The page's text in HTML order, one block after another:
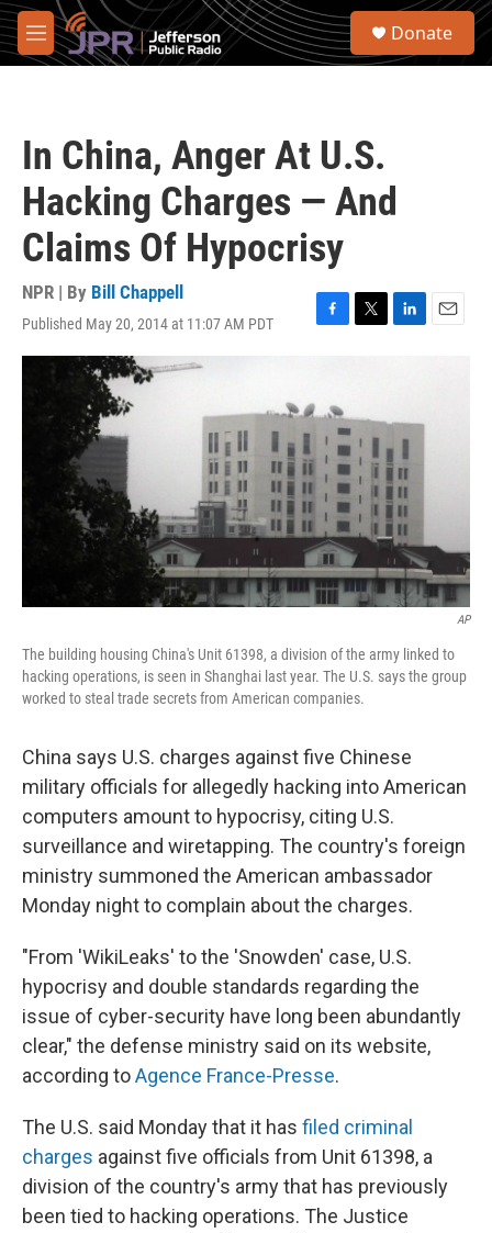
Skip to main content
M
e
S
Donate
In China, Anger At U.S.
Hacking Charges — And
Claims Of Hypocrisy
NPR | By Bill Chappell
Published May 20, 2014 at 11:07 AM PDT
F
b
o
o
T
t
e
r
L
d
I
n
E
AP
The building housing China's Unit 61398, a division of the army linked to
hacking operations, is seen in Shanghai last year. The U.S. says the group
worked to steal trade secrets from American companies.
China says U.S. charges against five Chinese
military officials for allegedly hacking into American
computers amount to hypocrisy, citing U.S.
surveillance and wiretapping. The country's foreign
ministry summoned the American ambassador
Monday night to complain about the charges.
"From 'WikiLeaks' to the 'Snowden' case, U.S.
hypocrisy and double standards regarding the
issue of cyber-security have long been abundantly
clear," the defense ministry said on its website,
according toAgence France-Presse.
The U.S. said Monday that it has filed criminal
charges against five officials from Unit 61398, a
division of the country's army that has previously
been tied to hacking operations. The Justice